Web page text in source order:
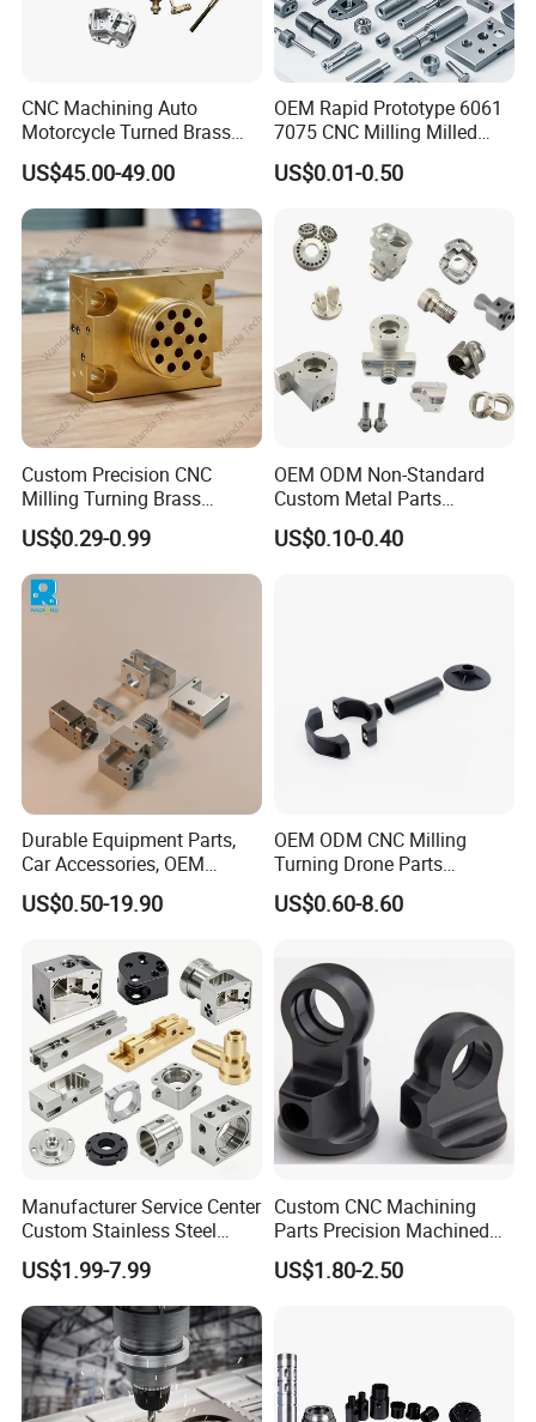
CNC Machining Auto
Motorcycle Turned Brass
Precision Copper
Mechanical Automative
Aluminum Alloy Engine
Pump Titanium Hardware
Spare Part
US$45.00-49.00
OEM Rapid Prototype 6061
7075 CNC Milling Milled
Machined Turning Metal
Service CNC Machining
US$0.01-0.50
Custom Precision CNC
Milling Turning Brass
Hydraulic Valve Parts &
Manifold Block
US$0.29-0.99
OEM ODM Non-Standard
Custom Metal Parts
Manufacturer - Precision
CNC Machining, Fabrication
US$0.10-0.40
Durable Equipment Parts,
Car Accessories, OEM
Products, Watch Case,
Customized CNC-Machining
US$0.50-19.90
OEM ODM CNC Milling
Turning Drone Parts
Replacement Parts 3D
Printer Components Drone
US$0.60-8.60
Manufacturer Service Center
Custom Stainless Steel
Aluminum Hardware
Turning Parts CNC
Machining
US$1.99-7.99
Custom CNC Machining
Parts Precision Machined
Body Cap for Shock
Absorber
US$1.80-2.50